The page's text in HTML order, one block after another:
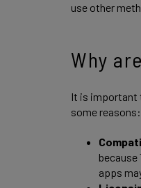
use other
Why
It is important
some reasons:
apps